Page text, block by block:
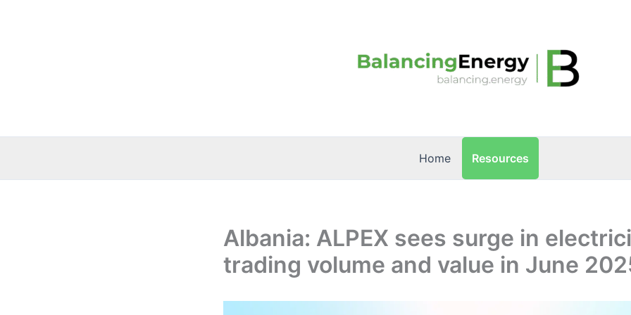
Home Resources
Albania: ALPEX sees surge in
trading volume and value in June